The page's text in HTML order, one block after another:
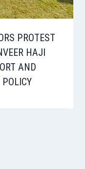
PROTEST
HAJI
AND